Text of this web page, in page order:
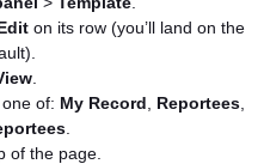
on its row (you’ll land on the
of: My Record Reportees
of the page.